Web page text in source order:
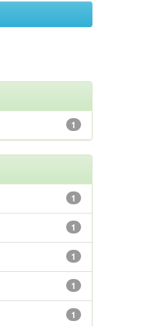
1
1
1
1
1
1